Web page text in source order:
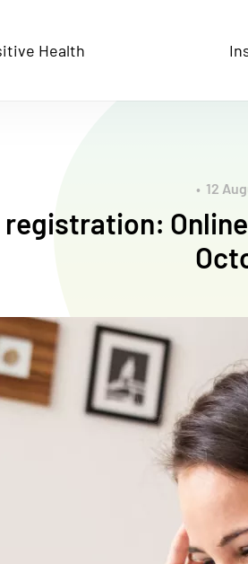
Health
Health
12
registration: